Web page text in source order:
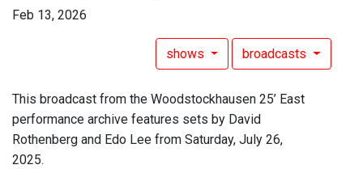
Feb 13, 2026
shows broadcasts
This broadcast from the Woodstockhausen 25’ East
performance archive features sets by David
Rothenberg and Edo Lee from Saturday, July 26,
2025.